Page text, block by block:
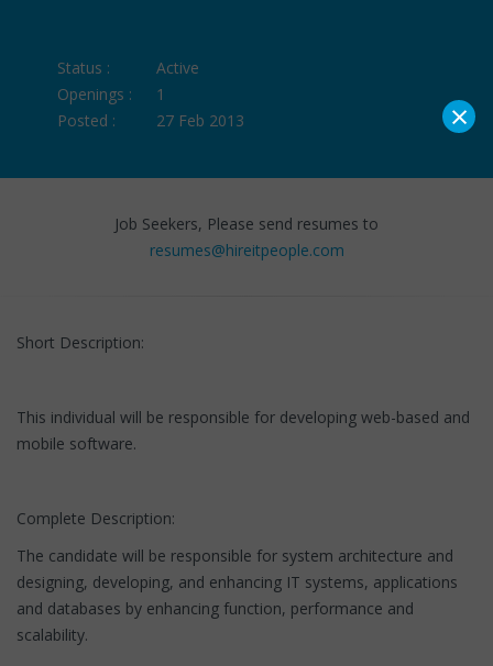
Status :
Active
Openings :
1
Posted :
27 Feb 2013
Job Seekers, Please send resumes to
resumes@hireitpeople.com
Short Description:
This individual will be responsible for developing web-based and
mobile software.
Complete Description:
The candidate will be responsible for system architecture and
designing, developing, and enhancing IT systems, applications
and databases by enhancing function, performance and
scalability.
×